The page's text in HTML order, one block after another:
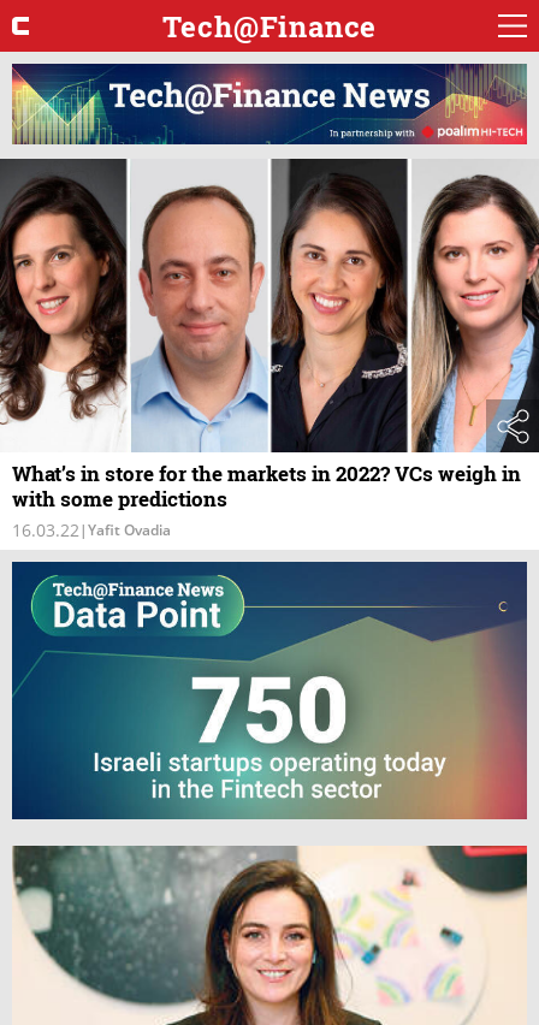
Tech@Finance
What’s in store for the markets in 2022? VCs weigh in
with some predictions
16.03.22|Yafit Ovadia